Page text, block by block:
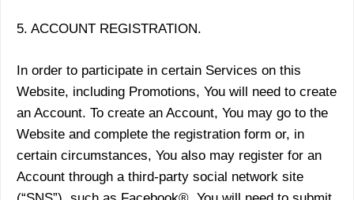
5. ACCOUNT REGISTRATION.
In order to participate in certain Services on this
Website, including Promotions, You will need to create
an Account. To create an Account, You may go to the
Website and complete the registration form or, in
certain circumstances, You also may register for an
Account through a third-party social network site